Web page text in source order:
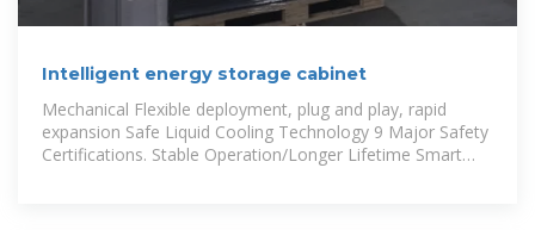
Intelligent energy storage cabinet
Mechanical Flexible deployment, plug and play, rapid
expansion Safe Liquid Cooling Technology 9 Major Safety
Certifications. Stable Operation/Longer Lifetime Smart